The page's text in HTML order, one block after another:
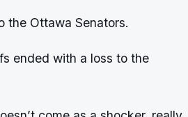
the Ottawa Senators.
ended with a loss to the